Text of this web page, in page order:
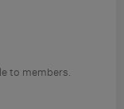
to members.